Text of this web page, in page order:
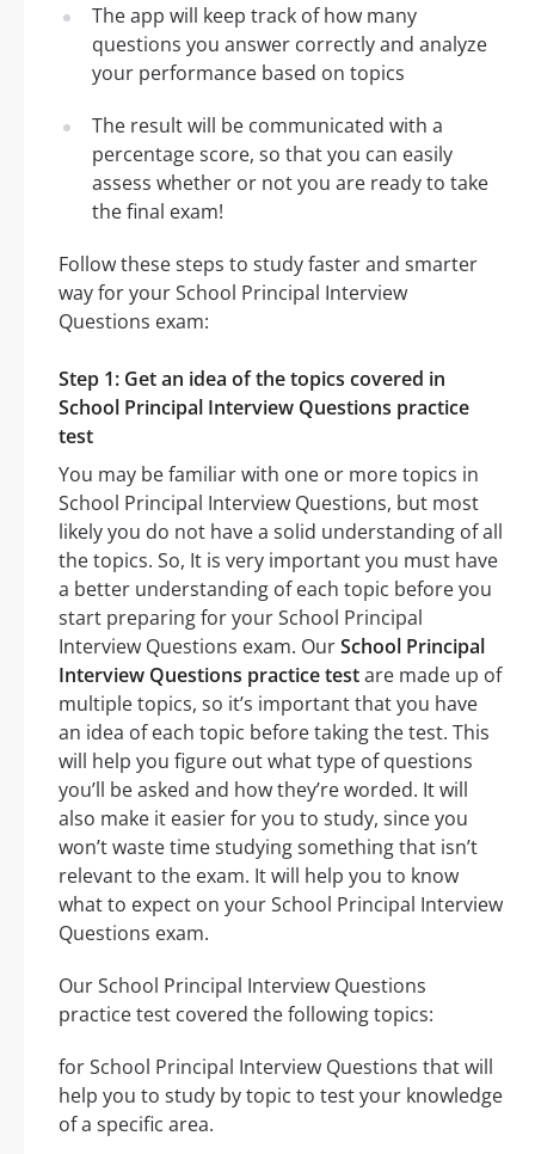
The app will keep track of how many
questions you answer correctly and analyze
your performance based on topics
The result will be communicated with a
percentage score, so that you can easily
assess whether or not you are ready to take
the final exam!
Follow these steps to study faster and smarter
way for your School Principal Interview
Questions exam:
Step 1: Get an idea of the topics covered in
School Principal Interview Questions practice
test
You may be familiar with one or more topics in
School Principal Interview Questions, but most
likely you do not have a solid understanding of all
the topics. So, It is very important you must have
a better understanding of each topic before you
start preparing for your School Principal
Interview Questions exam. OurSchool Principal
Interview Questions practice testare made up of
multiple topics, so it’s important that you have
an idea of each topic before taking the test. This
will help you figure out what type of questions
you’ll be asked and how they’re worded. It will
also make it easier for you to study, since you
won’t waste time studying something that isn’t
relevant to the exam. It will help you to know
what to expect on your School Principal Interview
Questions exam.
Our School Principal Interview Questions
practice test covered the following topics:
for School Principal Interview Questions that will
help you to study by topic to test your knowledge
of a specific area.